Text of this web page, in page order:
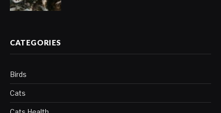
CATEGORIES
Birds
Cats